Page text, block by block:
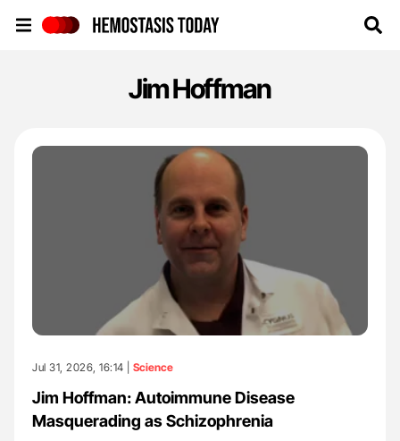
Jim Hoffman
Jul 31, 2026, 16:14 | Science
Jim Hoffman: Autoimmune Disease
Masquerading as Schizophrenia